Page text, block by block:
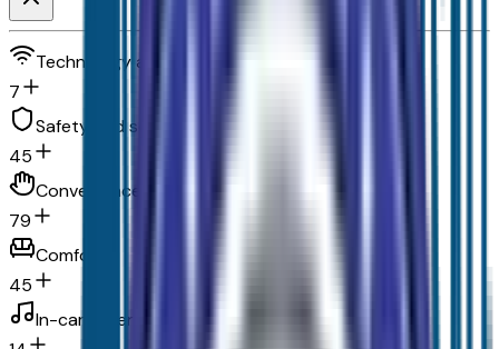
Technology and telematics
7
Safety and security
45
Convenience
79
Comfort
45
In-car entertainment